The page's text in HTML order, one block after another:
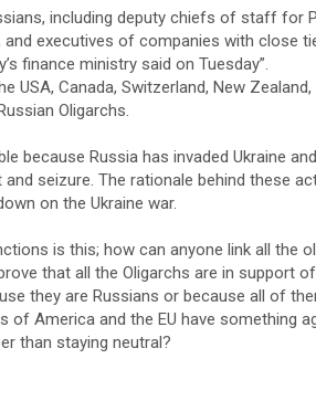
including deputy chiefs of staff for
executives of companies with close
finance ministry said on Tuesday”.
USA, Canada, Switzerland, New
Oligarchs.
because Russia has invaded Ukraine
seizure. The rationale behind these
on the Ukraine war.
is this; how can anyone link all the
that all the Oligarchs are in support
they are Russians or because all of
of America and the EU have something
than staying neutral?